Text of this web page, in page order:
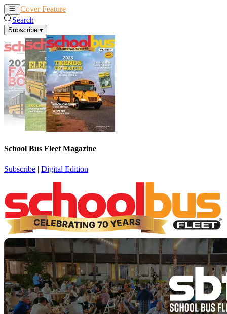
Cover Feature
Search
Subscribe ▾
School Bus Fleet Magazine
Subscribe | Digital Edition